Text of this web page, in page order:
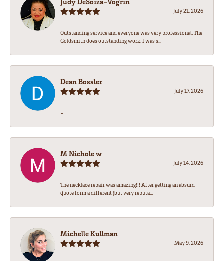
July 21, 2026
Outstanding service and everyone was very professional. The
Goldsmith does outstanding work. I was s...
Dean Bossler
July 17, 2026
-
M Nichole w
July 14, 2026
The necklace repair was amazing!!! After getting an absurd
quote form a different (but very reputa...
Michelle Kullman
May 9, 2026